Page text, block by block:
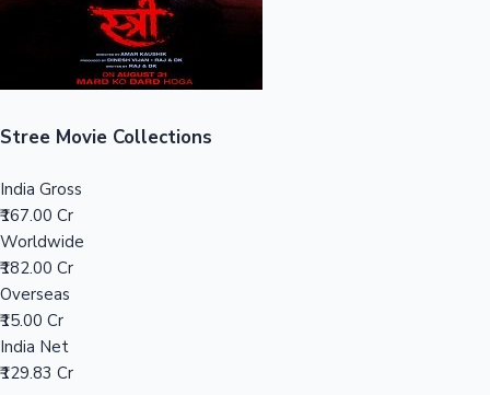
Mollywood News
Stree Movie Collections
India Gross
₹167.00 Cr
Worldwide
₹182.00 Cr
Overseas
₹15.00 Cr
India Net
₹129.83 Cr